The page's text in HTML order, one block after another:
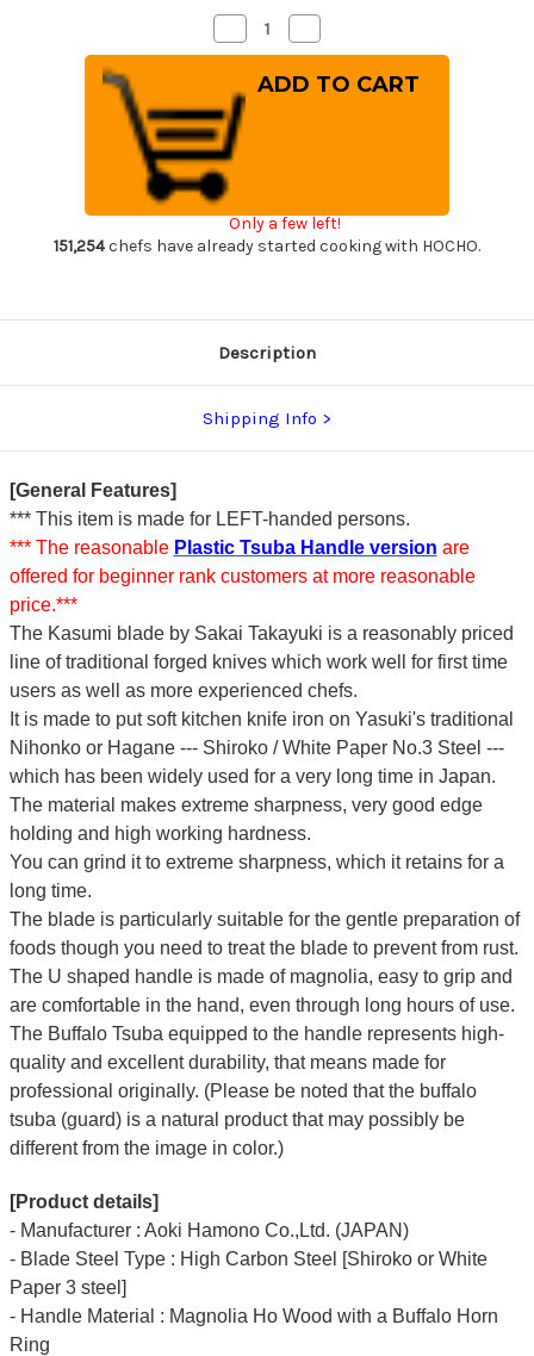
Decrease
Quantity
of
Handed]
Sakai
Takayuki
Kasumitogi
Buffalo
Tsuba
Japanese
Kamagata-
Usuba(Vegetable)
195mm
Quantity
of
[Left
Handed]
Kamagata-
Usuba(Vegetable)
Only a few left!
151,254chefs have already started cooking with HOCHO.
Description
Shipping Info
[General Features]
*** This item is made for LEFT-handed persons.
*** The reasonable Plastic Tsuba Handle version are
offered for beginner rank customers at more reasonable
price.***
The Kasumi blade by Sakai Takayuki is a reasonably priced
line of traditional forged knives which work well for first time
users as well as more experienced chefs.
It is made to put soft kitchen knife iron on Yasuki's traditional
Nihonko or Hagane --- Shiroko / White Paper No.3 Steel ---
which has been widely used for a very long time in Japan.
The material makes extreme sharpness, very good edge
holding and high working hardness.
You can grind it to extreme sharpness, which it retains for a
long time.
The blade is particularly suitable for the gentle preparation of
foods though you need to treat the blade to prevent from rust.
The U shaped handle is made of magnolia, easy to grip and
are comfortable in the hand, even through long hours of use.
The Buffalo Tsuba equipped to the handle represents high-
quality and excellent durability, that means made for
professional originally. (Please be noted that the buffalo
tsuba (guard) is a natural product that may possibly be
different from the image in color.)
[Product details]
- Manufacturer : Aoki Hamono Co.,Ltd. (JAPAN)
- Blade Steel Type : High Carbon Steel [Shiroko or White
Paper 3 steel]
- Handle Material : Magnolia Ho Wood with a Buffalo Horn
Ring